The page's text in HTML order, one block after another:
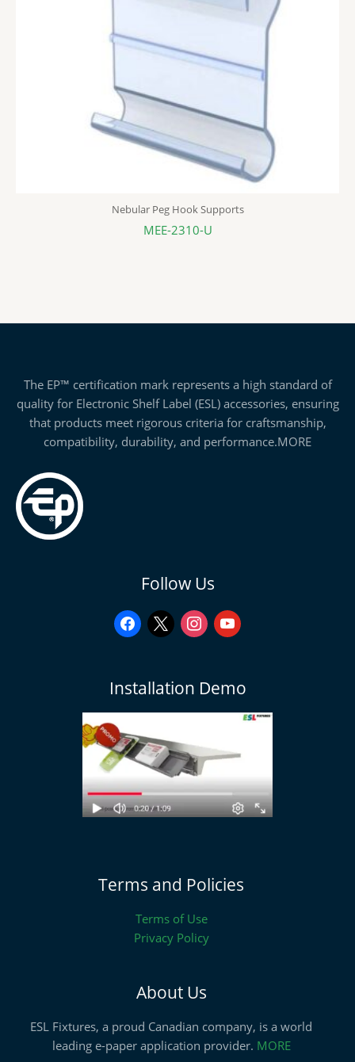
Nebular Peg Hook Supports
MEE-2310-U
The EP™ certification mark represents a high standard of
quality for Electronic Shelf Label (ESL) accessories, ensuring
that products meet rigorous criteria for craftsmanship,
compatibility, durability, and performance.MORE
Follow Us
Installation Demo
Terms and Policies
Terms of Use
Privacy Policy
About Us
ESL Fixtures, a proud Canadian company, is a world
leading e-paper application provider. MORE